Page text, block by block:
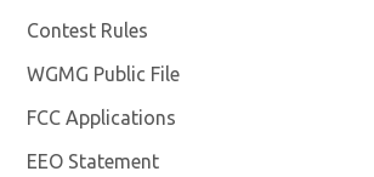
Contest Rules
WGMG Public File
FCC Applications
EEO Statement